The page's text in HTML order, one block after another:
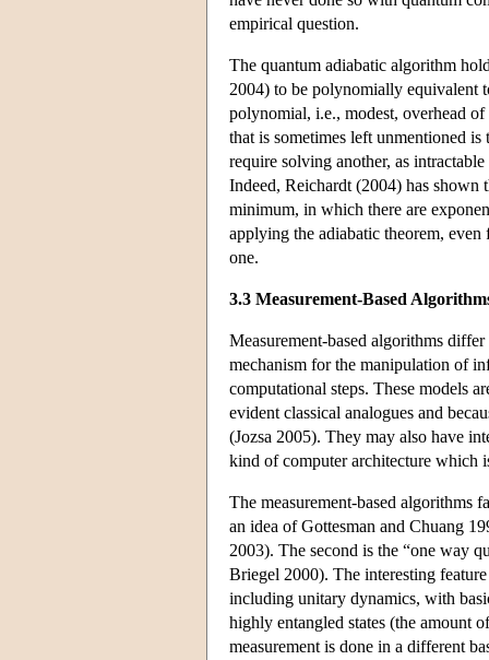
empirical question.
The quantum adiabatic algorithm
2004) to be polynomially equivalent
polynomial, i.e., modest, overhead
that is sometimes left unmentioned
require solving another, as
Indeed, Reichardt (2004) has
minimum, in which there are
applying the adiabatic theorem,
one.
3.3 Measurement-Based
Measurement-based algorithms
mechanism for the manipulation of
computational steps. These models
evident classical analogues and
(Jozsa 2005). They may also have
kind of computer architecture which
The measurement-based algorithms
an idea of Gottesman and Chuang
2003). The second is the “one way
Briegel 2000). The interesting
including unitary dynamics, with
highly entangled states (the amount
measurement is done in a different